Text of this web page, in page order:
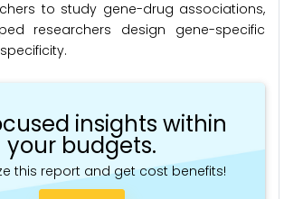
to study gene-drug associations,
researchers design gene-specific
insights within
your budgets.
this report and get cost benefits!